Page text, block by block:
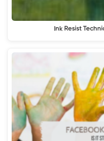
Ink Resist